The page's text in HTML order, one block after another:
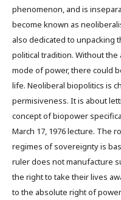
phenomenon, and is
become known as
also dedicated to unpacking
political tradition. Without
mode of power, there could
life. Neoliberal biopolitics is
permisiveness. It is about
concept of biopower
March 17, 1976 lecture. The
regimes of sovereignty is
ruler does not manufacture
the right to take their lives
to the absolute right of